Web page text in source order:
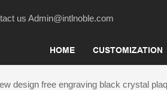
us Admin@intlnoble.com
HOME CUSTOMIZATION
design free engraving black crystal